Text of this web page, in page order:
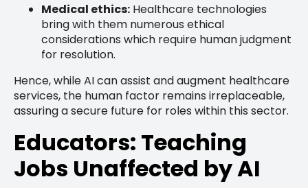
Medical ethics: Healthcare technologies
bring with them numerous ethical
considerations which require human judgment
for resolution.
Hence, while AI can assist and augment healthcare
services, the human factor remains irreplaceable,
assuring a secure future for roles within this sector.
Educators: Teaching
Jobs Unaffected by AI